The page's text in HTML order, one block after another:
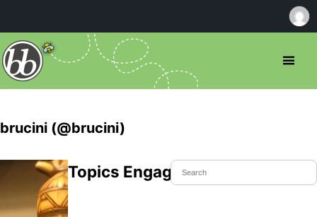
brucini (@brucini)
Topics Engaged In